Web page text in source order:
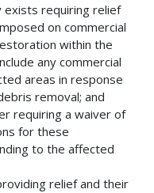
exists requiring relief
on commercial
within the
any commercial
areas in response
removal; and
requiring a waiver of
for these
to the affected
relief and their